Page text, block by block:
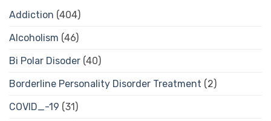
Addiction (404)
Alcoholism (46)
Bi Polar Disoder (40)
Borderline Personality Disorder Treatment (2)
COVID_-19 (31)